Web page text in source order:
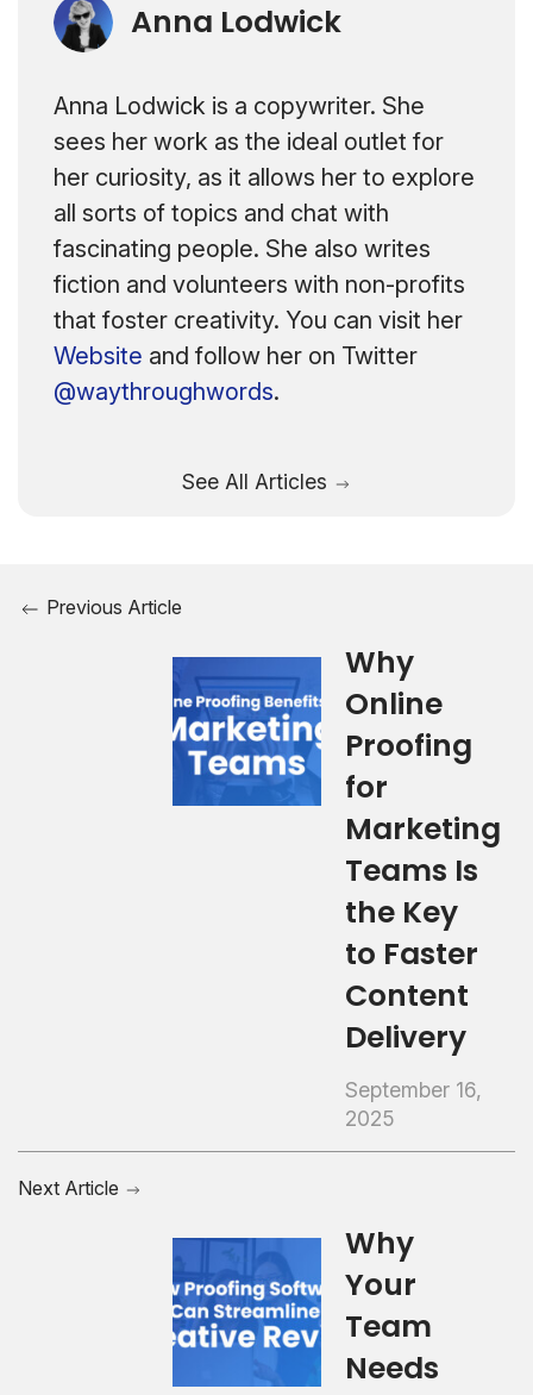
Anna Lodwick
Anna Lodwick is a copywriter. She
sees her work as the ideal outlet for
her curiosity, as it allows her to explore
all sorts of topics and chat with
fascinating people. She also writes
fiction and volunteers with non-profits
that foster creativity. You can visit her
Website and follow her on Twitter
@waythroughwords.
See All Articles
Previous Article
Why
Online
Proofing
for
Marketing
Teams Is
the Key
to Faster
Content
Delivery
September 16,
2025
Next Article
Why
Your
Team
Needs